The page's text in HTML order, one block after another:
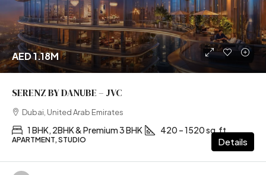
AED 1.18M
SERENZ BY DANUBE – JVC
Dubai, United Arab Emirates
1 BHK, 2BHK & Premium 3 BHK 420 – 1520 sq.ft
APARTMENT, STUDIO Details